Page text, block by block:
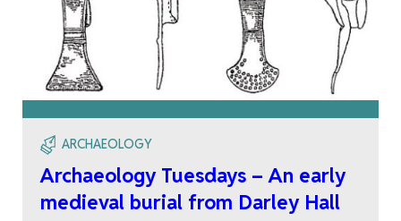
ARCHAEOLOGY
Archaeology Tuesdays – An early
medieval burial from Darley Hall